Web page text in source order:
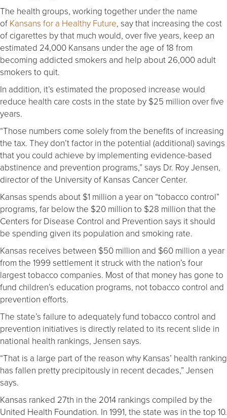
The health groups, working together under the name
of Kansans for a Healthy Future, say that increasing the cost
of cigarettes by that much would, over five years, keep an
estimated 24,000 Kansans under the age of 18 from
becoming addicted smokers and help about 26,000 adult
smokers to quit.
In addition, it’s estimated the proposed increase would
reduce health care costs in the state by $25 million over five
years.
“Those numbers come solely from the benefits of increasing
the tax. They don’t factor in the potential (additional) savings
that you could achieve by implementing evidence-based
abstinence and prevention programs,” says Dr. Roy Jensen,
director of the University of Kansas Cancer Center.
Kansas spends about $1 million a year on “tobacco control”
programs, far below the $20 million to $28 million that the
Centers for Disease Control and Prevention says it should
be spending given its population and smoking rate.
Kansas receives between $50 million and $60 million a year
from the 1999 settlement it struck with the nation’s four
largest tobacco companies. Most of that money has gone to
fund children’s education programs, not tobacco control and
prevention efforts.
The state’s failure to adequately fund tobacco control and
prevention initiatives is directly related to its recent slide in
national health rankings, Jensen says.
“That is a large part of the reason why Kansas’ health ranking
has fallen pretty precipitously in recent decades,” Jensen
says.
Kansas ranked 27th in the 2014 rankings compiled by the
United Health Foundation. In 1991, the state was in the top 10.